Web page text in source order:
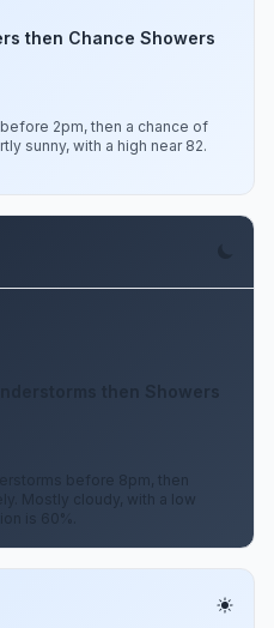
then Chance Showers
2pm, then a chance of
sunny, with a high near 82.
then Showers
before 8pm, then
Mostly cloudy, with a low
is 60%.